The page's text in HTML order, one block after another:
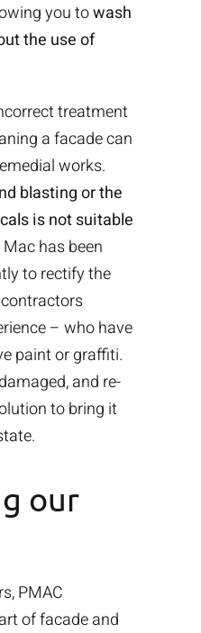
you towash
the use of
treatment
a facade can
works.
blasting or the
is not suitable
Mac has been
to rectify the
– who have
paint or graffiti.
and re-
to bring it
our
PMAC
of facade and